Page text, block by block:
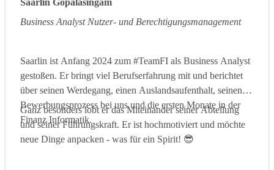
Business Analyst Nutzer- und Berechtigungsmanagement
Saarlin ist Anfang 2024 zum #TeamFI als Business Analyst
gestoßen. Er bringt viel Berufserfahrung mit und berichtet
über seinen Werdegang, einen Auslandsaufenthalt, seinen
Bewerbungsprozess bei uns und die ersten Monate in der
Finanz Informatik.
Ganz besonders lobt er das Miteinander seiner Abteilung
und seiner Führungskraft. Er ist hochmotiviert und möchte
neue Dinge anpacken - was für ein Spirit! 😎